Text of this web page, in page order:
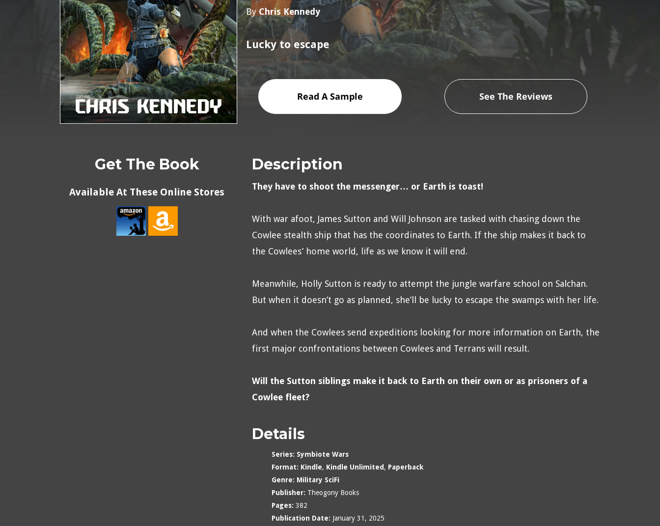
By Chris Kennedy
Lucky to escape
Read A Sample See The Reviews
Get The Book
Available At These Online Stores
Description
They have to shoot the messenger… or Earth is toast!
With war afoot, James Sutton and Will Johnson are tasked with chasing down the
Cowlee stealth ship that has the coordinates to Earth. If the ship makes it back to
the Cowlees’ home world, life as we know it will end.
Meanwhile, Holly Sutton is ready to attempt the jungle warfare school on Salchan.
But when it doesn’t go as planned, she’ll be lucky to escape the swamps with her life.
And when the Cowlees send expeditions looking for more information on Earth, the
first major confrontations between Cowlees and Terrans will result.
Will the Sutton siblings make it back to Earth on their own or as prisoners of a
Cowlee fleet?
Details
Series: Symbiote Wars
Format: Kindle, Kindle Unlimited , Paperback
Genre: Military SciFi
Publisher: Theogony Books
Pages: 382
Publication Date: January 31, 2025